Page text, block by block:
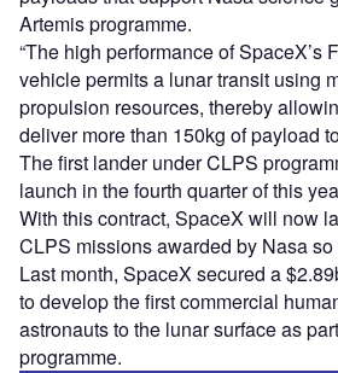
Artemis programme.
“The high performance of SpaceX’s
vehicle permits a lunar transit using
propulsion resources, thereby
deliver more than 150kg of payload
The first lander under CLPS
launch in the fourth quarter of this
With this contract, SpaceX will now
CLPS missions awarded by Nasa so
Last month, SpaceX secured a
to develop the first commercial
astronauts to the lunar surface as
programme.